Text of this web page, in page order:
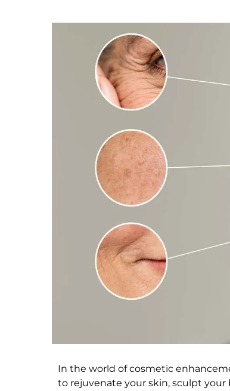
In the world of cosmetic
to rejuvenate your skin, sculpt